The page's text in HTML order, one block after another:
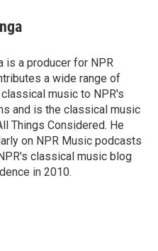
is a producer for NPR
a wide range of
music to NPR's
and is the classical music
Things Considered. He
on NPR Music podcasts
classical music blog
in 2010.